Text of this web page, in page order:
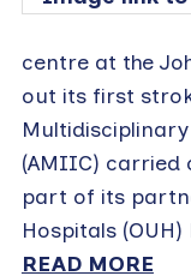
centre at the
out its first
(AMIIC) carried
part of its
Hospitals
READ MORE